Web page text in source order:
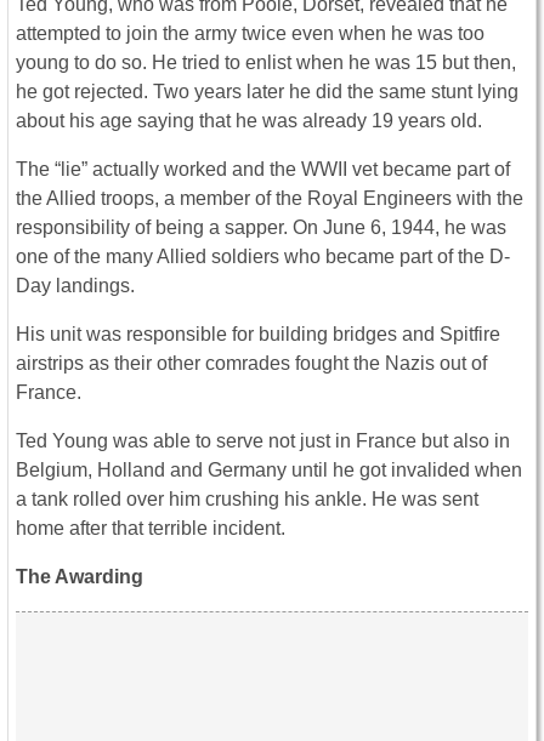
Ted Young, who was from Poole, Dorset, revealed that he
attempted to join the army twice even when he was too
young to do so. He tried to enlist when he was 15 but then,
he got rejected. Two years later he did the same stunt lying
about his age saying that he was already 19 years old.
The “lie” actually worked and the WWII vet became part of
the Allied troops, a member of the Royal Engineers with the
responsibility of being a sapper. On June 6, 1944, he was
one of the many Allied soldiers who became part of the D-
Day landings.
His unit was responsible for building bridges and Spitfire
airstrips as their other comrades fought the Nazis out of
France.
Ted Young was able to serve not just in France but also in
Belgium, Holland and Germany until he got invalided when
a tank rolled over him crushing his ankle. He was sent
home after that terrible incident.
The Awarding